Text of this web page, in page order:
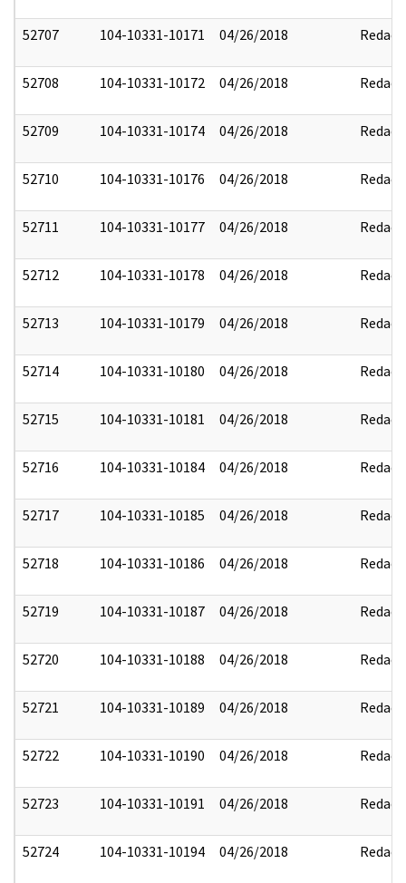
52707 104-10331-10171 04/26/2018 Redact
52708 104-10331-10172 04/26/2018 Redact
52709 104-10331-10174 04/26/2018 Redact
52710 104-10331-10176 04/26/2018 Redact
52711 104-10331-10177 04/26/2018 Redact
52712 104-10331-10178 04/26/2018 Redact
52713 104-10331-10179 04/26/2018 Redact
52714 104-10331-10180 04/26/2018 Redact
52715 104-10331-10181 04/26/2018 Redact
52716 104-10331-10184 04/26/2018 Redact
52717 104-10331-10185 04/26/2018 Redact
52718 104-10331-10186 04/26/2018 Redact
52719 104-10331-10187 04/26/2018 Redact
52720 104-10331-10188 04/26/2018 Redact
52721 104-10331-10189 04/26/2018 Redact
52722 104-10331-10190 04/26/2018 Redact
52723 104-10331-10191 04/26/2018 Redact
52724 104-10331-10194 04/26/2018 Redact